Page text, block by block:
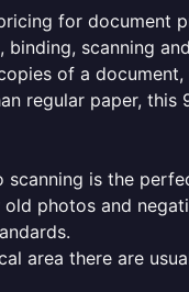
for document
scanning
of a
regular paper,
is the
photos and
area there are